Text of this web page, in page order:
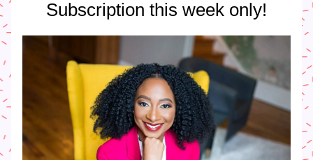
Subscription this week only!